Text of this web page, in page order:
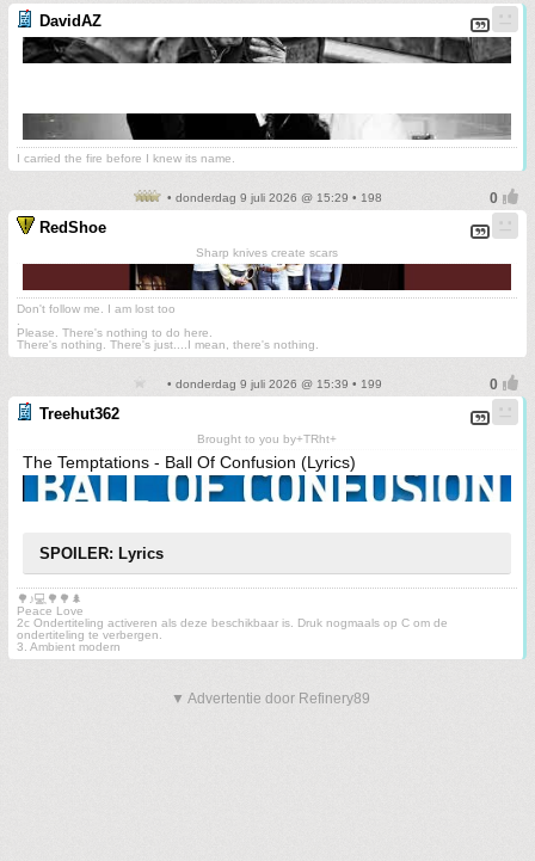
DavidAZ
I carried the fire before I knew its name.
• donderdag 9 juli 2026 @ 15:29 • 198
RedShoe
Sharp knives create scars
Don't follow me. I am lost too
Please. There's nothing to do here.
There's nothing. There's just....I mean, there's nothing.
• donderdag 9 juli 2026 @ 15:39 • 199
Treehut362
Brought to you by+TRht+
The Temptations - Ball Of Confusion (Lyrics)
SPOILER: Lyrics
🌳♪💻🌳🌳🌲
Peace Love
2c Ondertiteling activeren als deze beschikbaar is. Druk nogmaals op C om de
ondertiteling te verbergen.
3. Ambient modern
▼ Advertentie door Refinery89